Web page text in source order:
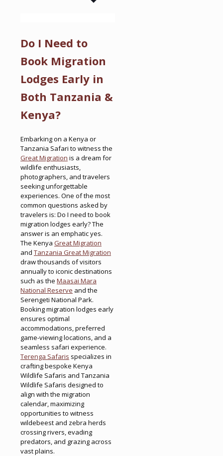
Do I Need to
Book Migration
Lodges Early in
Both Tanzania &
Kenya?
Embarking on a Kenya or
Tanzania Safari to witness the
Great Migration is a dream for
wildlife enthusiasts,
photographers, and travelers
seeking unforgettable
experiences. One of the most
common questions asked by
travelers is: Do I need to book
migration lodges early? The
answer is an emphatic yes.
The Kenya Great Migration
and Tanzania Great Migration
draw thousands of visitors
annually to iconic destinations
such as the Maasai Mara
National Reserve and the
Serengeti National Park.
Booking migration lodges early
ensures optimal
accommodations, preferred
game-viewing locations, and a
seamless safari experience.
Terenga Safaris specializes in
crafting bespoke Kenya
Wildlife Safaris and Tanzania
Wildlife Safaris designed to
align with the migration
calendar, maximizing
opportunities to witness
wildebeest and zebra herds
crossing rivers, evading
predators, and grazing across
vast plains.